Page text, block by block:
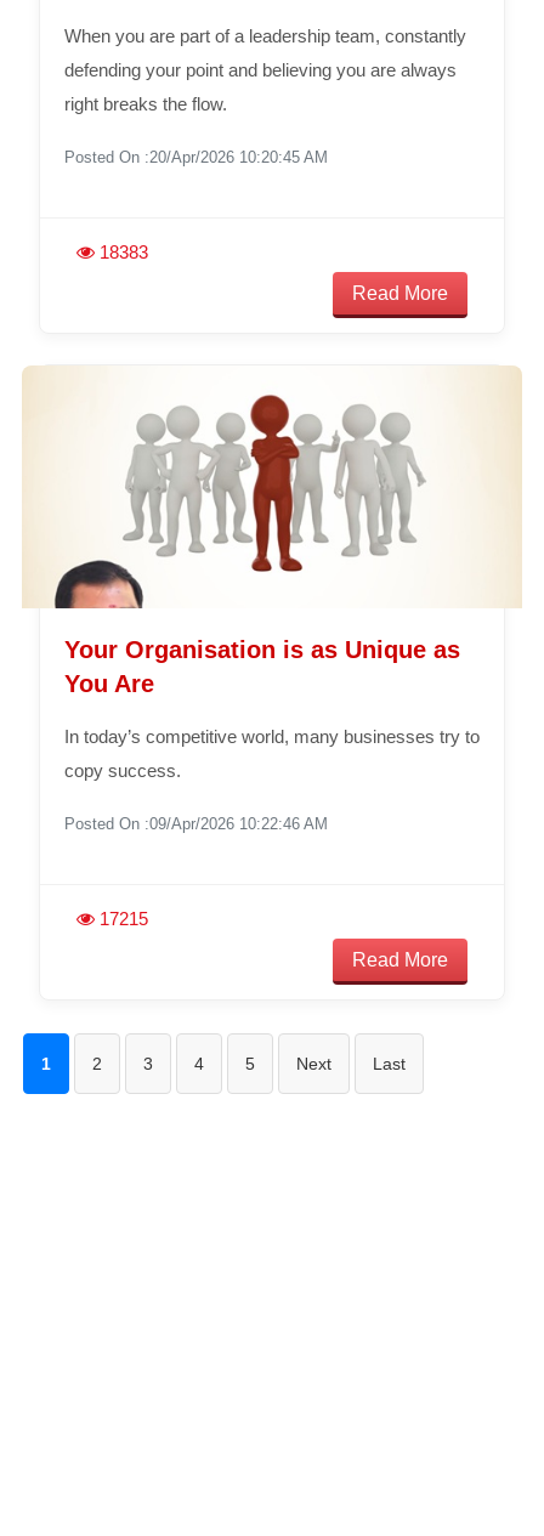
When you are part of a leadership team, constantly
defending your point and believing you are always
right breaks the flow.
Posted On :20/Apr/2026 10:20:45 AM
18383
Read More
Your Organisation is as Unique as
You Are
In today’s competitive world, many businesses try to
copy success.
Posted On :09/Apr/2026 10:22:46 AM
17215
Read More
1 2 3 4 5 Next Last